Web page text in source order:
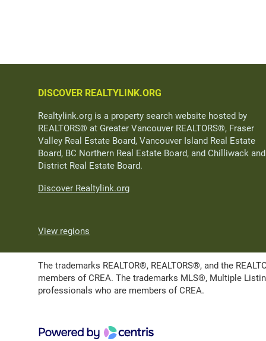
DISCOVER REALTYLINK.ORG
Realtylink.org is a property search website hosted by
REALTORS® at Greater Vancouver REALTORS®, Fraser
Valley Real Estate Board, Vancouver Island Real Estate
Board, BC Northern Real Estate Board, and Chilliwack and
District Real Estate Board.
Discover Realtylink.org
View regions
The trademarks REALTOR®, REALTORS®, and the
members of CREA. The trademarks MLS®, Multiple
professionals who are members of CREA.